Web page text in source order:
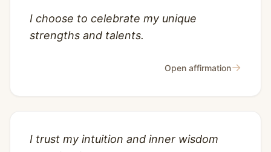
I choose to celebrate my unique
strengths and talents.
Open affirmation→
I trust my intuition and inner wisdom